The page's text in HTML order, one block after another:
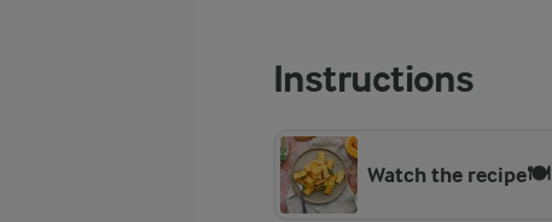
Instructions
Watch the recipe🍽️